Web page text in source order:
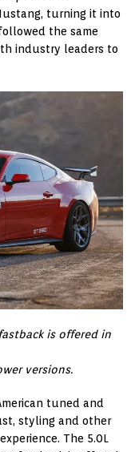
turning it into
the same
industry leaders to
is offered in
versions.
tuned and
styling and other
The 5.0L